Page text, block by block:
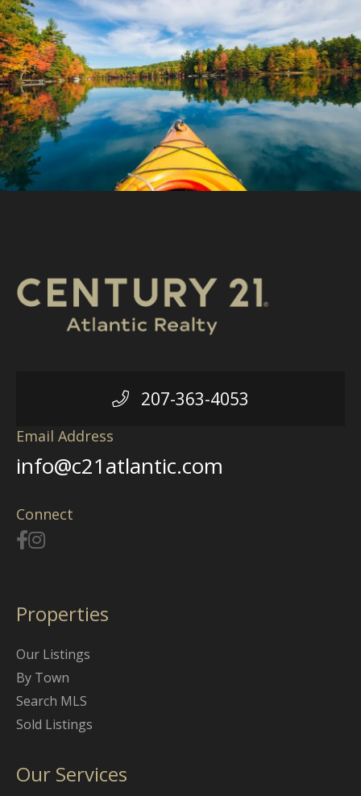
207-363-4053
Email Address
info@c21atlantic.com
Connect
Properties
Our Listings
By Town
Search MLS
Sold Listings
Our Services